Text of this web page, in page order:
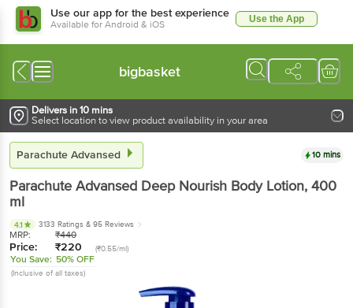
Use our app for the best experience
Available for Android & iOS Use the App
bigbasket
Delivers in 10 mins
Select location to view product availability in your area
Parachute Advansed 10 mins
Parachute Advansed Deep Nourish Body Lotion, 400
ml
4.1 3133 Ratings & 95 Reviews
MRP: ₹440
Price: ₹220 (₹0.55/ml)
You Save: 50% OFF
(Inclusive of all taxes)